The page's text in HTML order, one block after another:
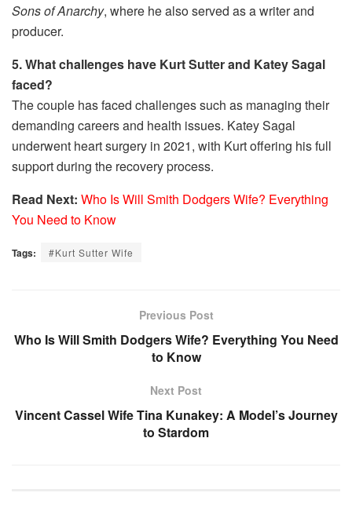
Sons of Anarchy, where he also served as a writer and
producer.
5. What challenges have Kurt Sutter and Katey Sagal
faced?
The couple has faced challenges such as managing their
demanding careers and health issues. Katey Sagal
underwent heart surgery in 2021, with Kurt offering his full
support during the recovery process.
Read Next: Who Is Will Smith Dodgers Wife? Everything
You Need to Know
Tags: #Kurt Sutter Wife
Previous Post
Who Is Will Smith Dodgers Wife? Everything You Need
to Know
Next Post
Vincent Cassel Wife Tina Kunakey: A Model’s Journey
to Stardom